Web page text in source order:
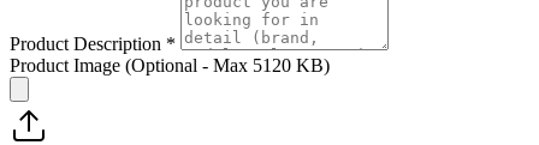
Product Description *
Product Image (Optional - Max 5120 KB)